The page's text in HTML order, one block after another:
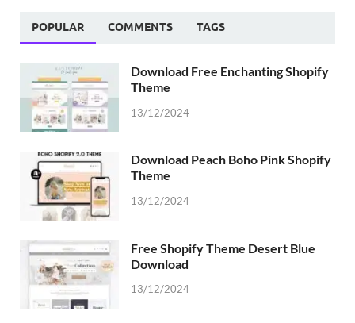
POPULAR COMMENTS TAGS
Download Free Enchanting Shopify
Theme
13/12/2024
Download Peach Boho Pink Shopify
Theme
13/12/2024
Free Shopify Theme Desert Blue
Download
13/12/2024